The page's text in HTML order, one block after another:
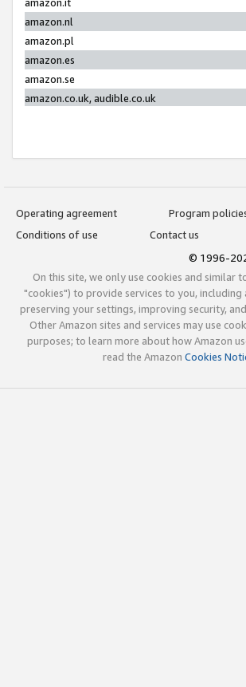
amazon.nl
amazon.pl
amazon.es
amazon.se
amazon.co.uk, audible.co.uk
Operating agreement
Program
Conditions of use
Contact us
© 1996-
On this site, we only use cookies and similar
"cookies") to provide services to you, including
preserving your settings, improving security,
Other Amazon sites and services may use
purposes; to learn more about how Amazon
read the Amazon Cookies